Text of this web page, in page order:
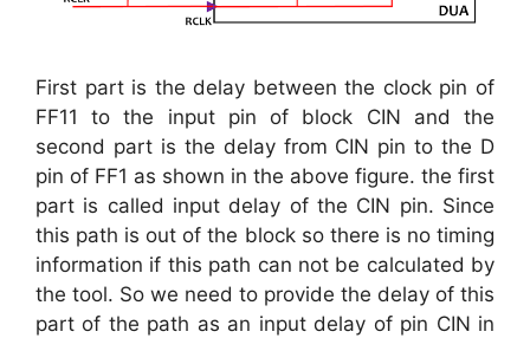
First part is the delay between the clock pin of
FF11 to the input pin of block CIN and the
second part is the delay from CIN pin to the D
pin of FF1 as shown in the above figure. the first
part is called input delay of the CIN pin. Since
this path is out of the block so there is no timing
information if this path can not be calculated by
the tool. So we need to provide the delay of this
part of the path as an input delay of pin CIN in